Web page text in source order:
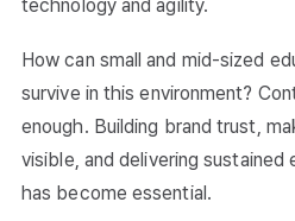
technology and agility.
How can small and mid-sized
survive in this environment?
enough. Building brand trust,
visible, and delivering sustained
has become essential.